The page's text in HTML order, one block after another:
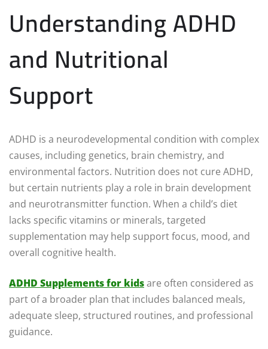
Understanding ADHD
and Nutritional
Support
ADHD is a neurodevelopmental condition with complex
causes, including genetics, brain chemistry, and
environmental factors. Nutrition does not cure ADHD,
but certain nutrients play a role in brain development
and neurotransmitter function. When a child’s diet
lacks specific vitamins or minerals, targeted
supplementation may help support focus, mood, and
overall cognitive health.
ADHD Supplements for kidsare often considered as
part of a broader plan that includes balanced meals,
adequate sleep, structured routines, and professional
guidance.